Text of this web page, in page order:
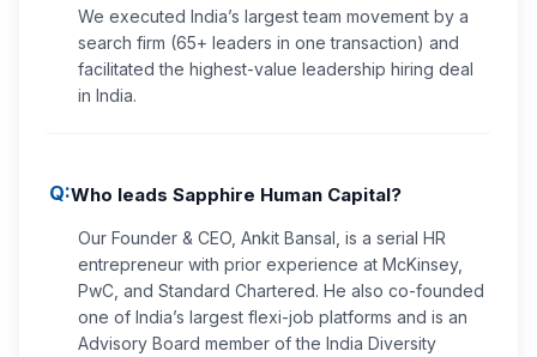
We executed India’s largest team movement by a
search firm (65+ leaders in one transaction) and
facilitated the highest-value leadership hiring deal
in India.
Q:Who leads Sapphire Human Capital?
Our Founder & CEO, Ankit Bansal, is a serial HR
entrepreneur with prior experience at McKinsey,
PwC, and Standard Chartered. He also co-founded
one of India’s largest flexi-job platforms and is an
Advisory Board member of the India Diversity